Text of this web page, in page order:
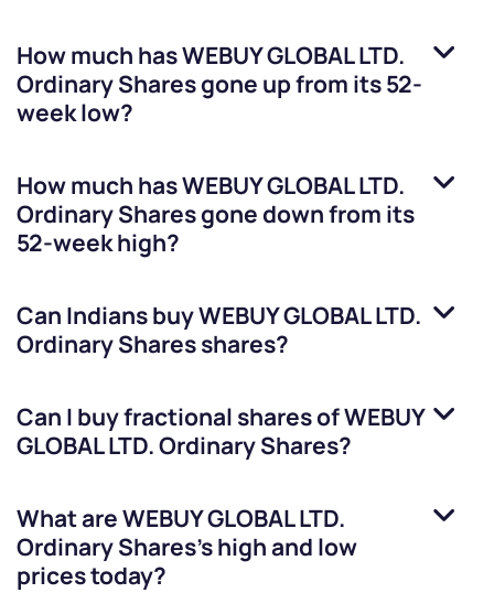
How much hasWEBUY GLOBAL LTD.
Ordinary Sharesgone up from its 52-
week low?
How much hasWEBUY GLOBAL LTD.
Ordinary Sharesgone down from its
52-week high?
Can Indians buyWEBUY GLOBAL LTD.
Ordinary Sharesshares?
Can I buy fractional shares ofWEBUY
GLOBAL LTD. Ordinary Shares?
What areWEBUY GLOBAL LTD.
Ordinary Shares’s high and low
prices today?